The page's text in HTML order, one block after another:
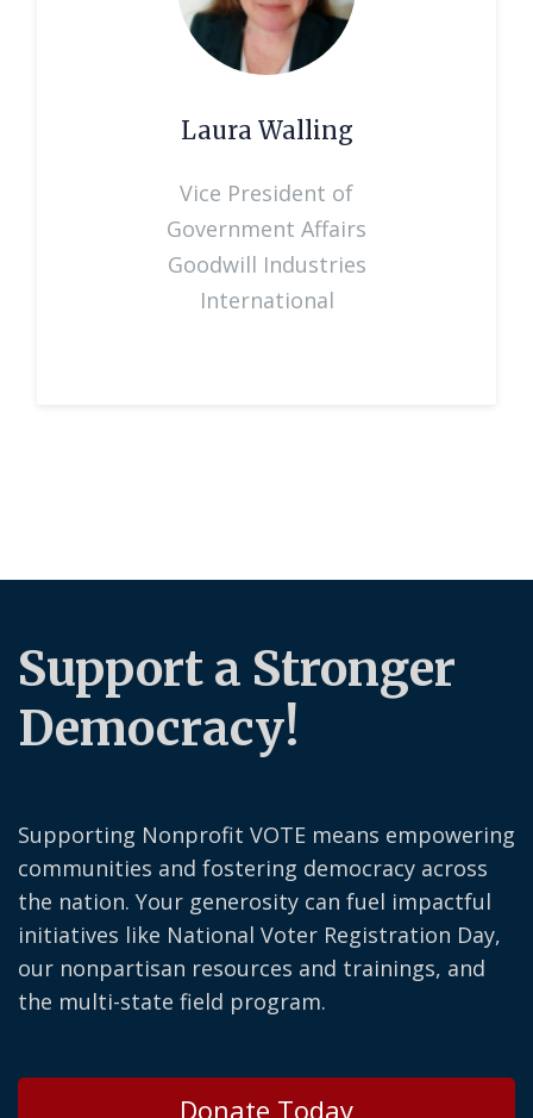
Laura Walling
Vice President of
Government Affairs
Goodwill Industries
International
Support a Stronger
Democracy!
Supporting Nonprofit VOTE means empowering
communities and fostering democracy across
the nation. Your generosity can fuel impactful
initiatives like National Voter Registration Day,
our nonpartisan resources and trainings, and
the multi-state field program.
Donate Today